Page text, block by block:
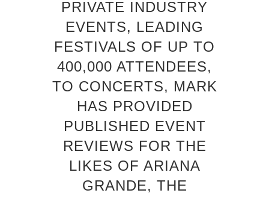
PRIVATE INDUSTRY
EVENTS, LEADING
FESTIVALS OF UP TO
400,000 ATTENDEES,
TO CONCERTS, MARK
HAS PROVIDED
PUBLISHED EVENT
REVIEWS FOR THE
LIKES OF ARIANA
GRANDE, THE